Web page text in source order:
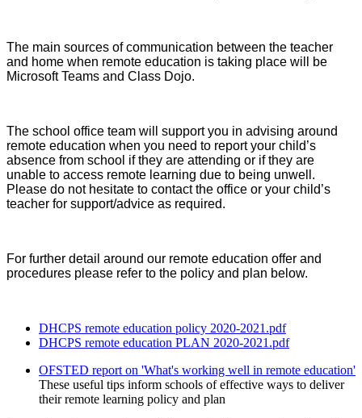
The main sources of communication between the teacher
and home when remote education is taking place will be
Microsoft Teams and Class Dojo.
The school office team will support you in advising around
remote education when you need to report your child’s
absence from school if they are attending or if they are
unable to access remote learning due to being unwell.
Please do not hesitate to contact the office or your child’s
teacher for support/advice as required.
For further detail around our remote education offer and
procedures please refer to the policy and plan below.
DHCPS remote education policy 2020-2021.pdf
DHCPS remote education PLAN 2020-2021.pdf
OFSTED report on 'What's working well in remote education'
These useful tips inform schools of effective ways to deliver
their remote learning policy and plan